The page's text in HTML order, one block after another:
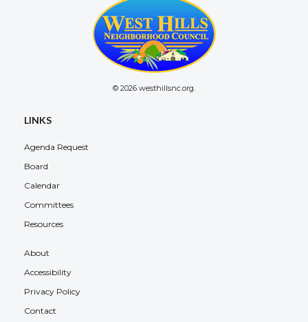
© 2026 westhillsnc.org.
LINKS
Agenda Request
Board
Calendar
Committees
Resources
About
Accessibility
Privacy Policy
Contact